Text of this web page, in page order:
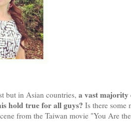
but in Asian countries, a vast majority
hold true for all guys? Is there some
from the Taiwan movie "You Are